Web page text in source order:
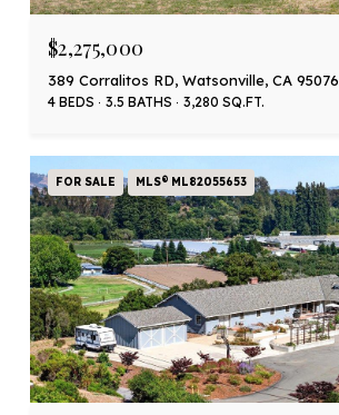
$2,275,000
389 Corralitos RD, Watsonville, CA 95076
4 BEDS 3.5 BATHS 3,280 SQ.FT.
FOR SALE MLS® ML82055653